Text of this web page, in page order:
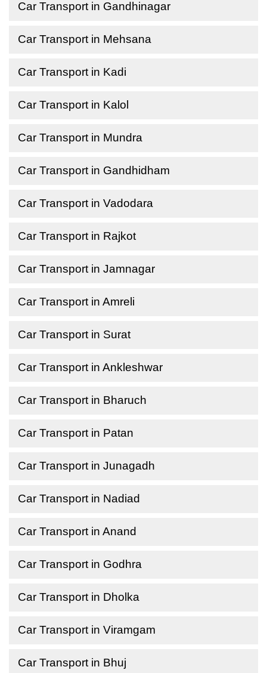
Car Transport in Gandhinagar
Car Transport in Mehsana
Car Transport in Kadi
Car Transport in Kalol
Car Transport in Mundra
Car Transport in Gandhidham
Car Transport in Vadodara
Car Transport in Rajkot
Car Transport in Jamnagar
Car Transport in Amreli
Car Transport in Surat
Car Transport in Ankleshwar
Car Transport in Bharuch
Car Transport in Patan
Car Transport in Junagadh
Car Transport in Nadiad
Car Transport in Anand
Car Transport in Godhra
Car Transport in Dholka
Car Transport in Viramgam
Car Transport in Bhuj